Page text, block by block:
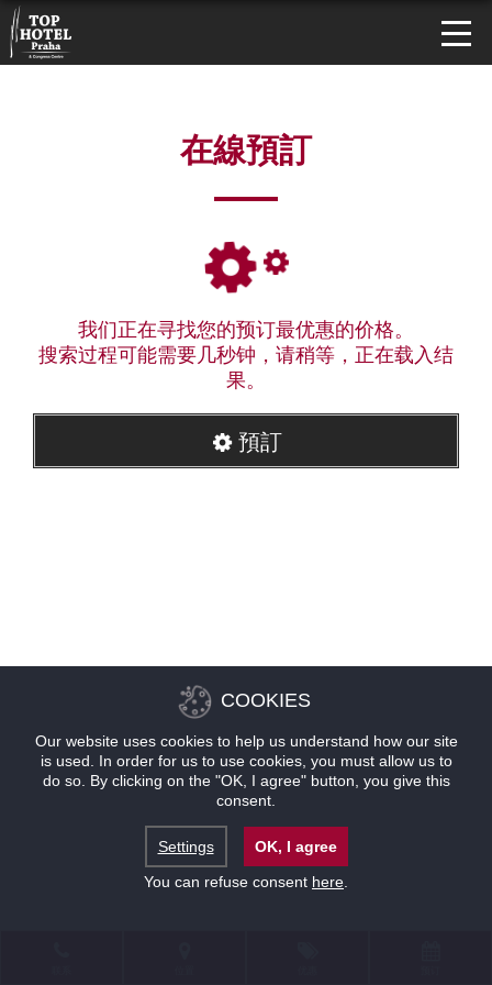
在線預訂
我们正在寻找您的预订最优惠的价格。
搜索过程可能需要几秒钟，请稍等，正在载入结
果。
預訂
COOKIES
Our website uses cookies to help us understand how our site
is used. In order for us to use cookies, you must allow us to
do so. By clicking on the "OK, I agree" button, you give this
consent.
Settings
OK, I agree
You can refuse consent here.